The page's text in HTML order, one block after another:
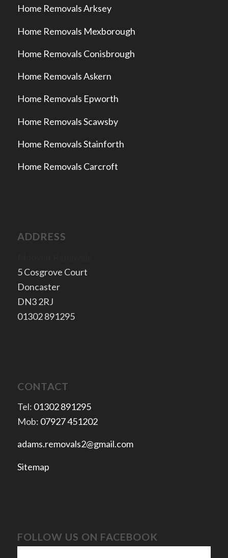
Home Removals Arksey
Home Removals Mexborough
Home Removals Conisbrough
Home Removals Askern
Home Removals Epworth
Home Removals Scawsby
Home Removals Stainforth
Home Removals Carcroft
ADDRESS
5 Cosgrove Court
Doncaster
​DN3 2RJ
​01302 891295
CONTACT
Tel: 01302 891295
Mob: 07927 451202
adams.removals2@gmail.com
Sitemap
FOLLOW US ON FACEBOOK